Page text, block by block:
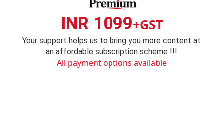
INR 1099+GST
Your support helps us to bring you more content at
an affordable subscription scheme !!!
All payment options available